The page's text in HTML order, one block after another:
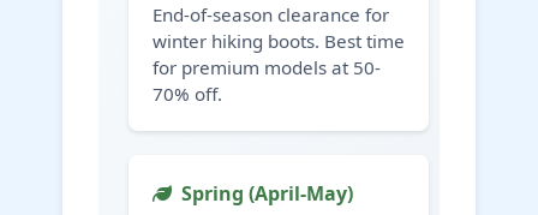
End-of-season clearance for
winter hiking boots. Best time
for premium models at 50-
70% off.
Spring (April-May)